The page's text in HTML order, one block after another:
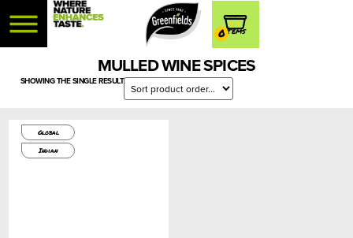
0
MULLED WINE SPICES
SHOWING THE SINGLE RESULT
Global
Indian